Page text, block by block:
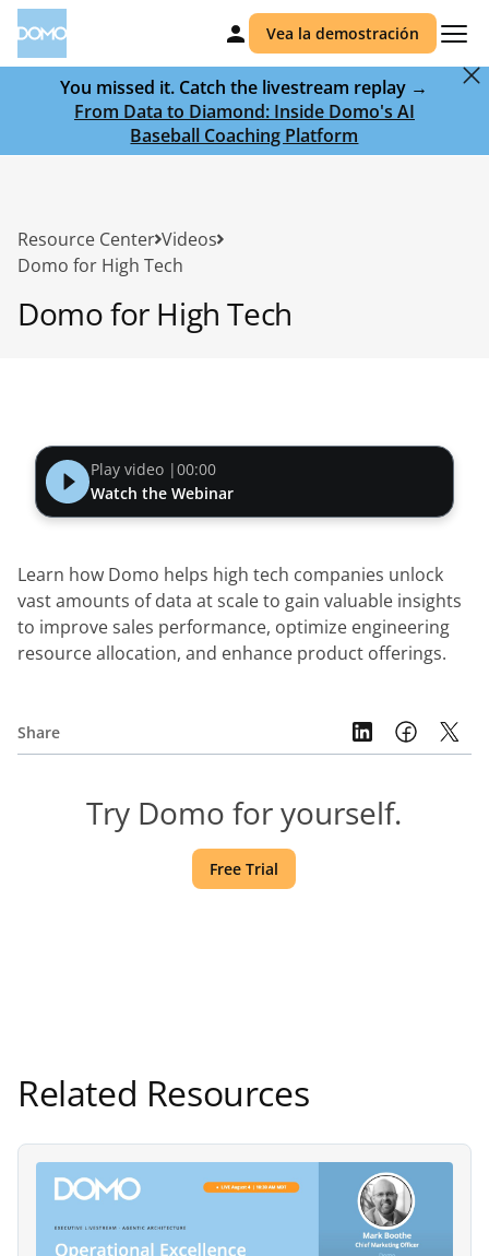
Vea la demostración
You missed it. Catch the livestream replay →
From Data to Diamond: Inside Domo's AI
Baseball Coaching Platform
Resource Center Videos
Domo for High Tech
Domo for High Tech
Share
Try Domo for yourself.
Free Trial
Play video |00:00
Watch the Webinar
Learn how Domo helps high tech companies unlock
vast amounts of data at scale to gain valuable insights
to improve sales performance, optimize engineering
resource allocation, and enhance product offerings.
Related Resources